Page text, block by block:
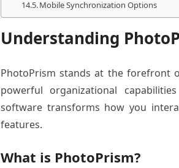
Mobile Synchronization Options
Understanding
PhotoPrism stands at the forefront
powerful organizational
software transforms how you
features.
What is PhotoPrism?